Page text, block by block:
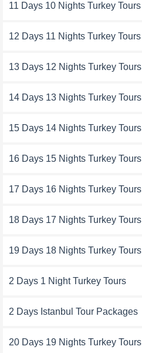
11 Days 10 Nights Turkey Tours
12 Days 11 Nights Turkey Tours
13 Days 12 Nights Turkey Tours
14 Days 13 Nights Turkey Tours
15 Days 14 Nights Turkey Tours
16 Days 15 Nights Turkey Tours
17 Days 16 Nights Turkey Tours
18 Days 17 Nights Turkey Tours
19 Days 18 Nights Turkey Tours
2 Days 1 Night Turkey Tours
2 Days Istanbul Tour Packages
20 Days 19 Nights Turkey Tours